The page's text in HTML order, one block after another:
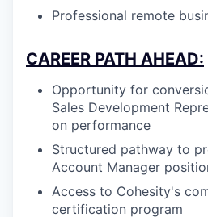
Professional remote
CAREER PATH AHEAD:
Opportunity for
Sales Development
on performance
Structured pathway to
Account Manager
Access to Cohesity's
certification program